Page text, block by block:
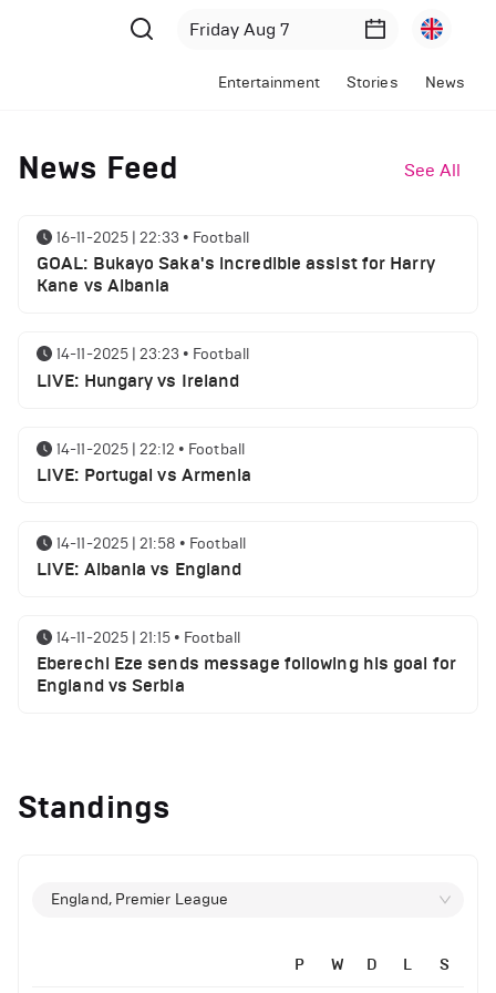
Entertainment Stories News
News Feed See All
16-11-2025 | 22:33 • Football
GOAL: Bukayo Saka's incredible assist for Harry
Kane vs Albania
14-11-2025 | 23:23 • Football
LIVE: Hungary vs Ireland
14-11-2025 | 22:12 • Football
LIVE: Portugal vs Armenia
14-11-2025 | 21:58 • Football
LIVE: Albania vs England
14-11-2025 | 21:15 • Football
Eberechi Eze sends message following his goal for
England vs Serbia
History
Arsenal suspended players ahead of Tottenham
Standings
England, Premier League
P W D L S